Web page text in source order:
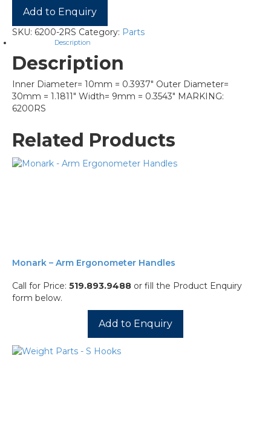
Add to Enquiry
SKU: 6200-2RS Category: Parts
Description
Description
Inner Diameter= 10mm = 0.3937″ Outer Diameter=
30mm = 1.1811″ Width= 9mm = 0.3543″ MARKING:
6200RS
Related Products
Monark – Arm Ergonometer Handles
Call for Price: 519.893.9488 or fill the Product Enquiry
form below.
Add to Enquiry